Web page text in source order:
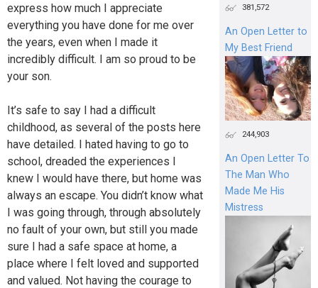
express how much I appreciate
everything you have done for me over
the years, even when I made it
incredibly difficult. I am so proud to be
your son.
It’s safe to say I had a difficult
childhood, as several of the posts here
have detailed. I hated having to go to
school, dreaded the experiences I
knew I would have there, but home was
always an escape. You didn’t know what
I was going through, through absolutely
no fault of your own, but still you made
sure I had a safe space at home, a
place where I felt loved and supported
and valued. Not having the courage to
381,572
An Open Letter to
My Best Friend
244,903
An Open Letter To
The Man Who
Made Me His
Mistress